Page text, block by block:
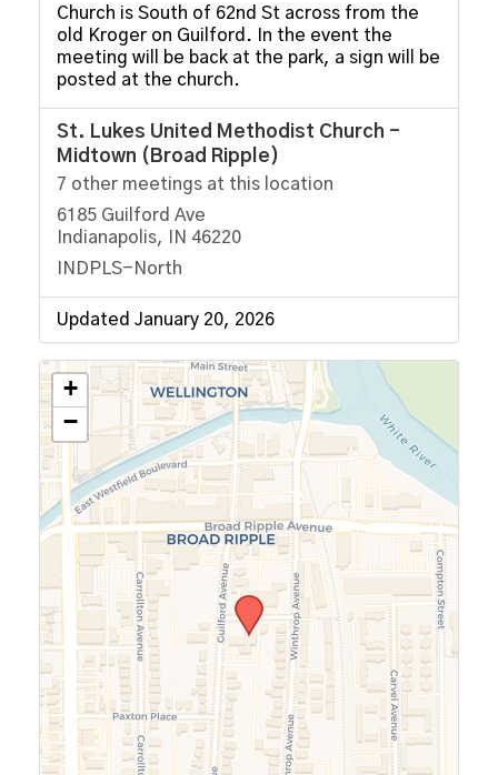
Church is South of 62nd St across from the
old Kroger on Guilford. In the event the
meeting will be back at the park, a sign will be
posted at the church.
St. Lukes United Methodist Church -
Midtown (Broad Ripple)
7 other meetings at this location
6185 Guilford Ave
Indianapolis, IN 46220
INDPLS-North
Updated January 20, 2026
+
−